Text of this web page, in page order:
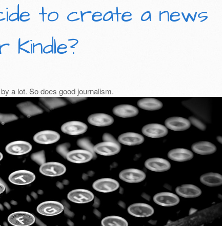
to create a news
a lot. So does good journalism.